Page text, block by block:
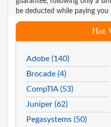
be deducted while paying you
Hot
Adobe (140)
Brocade (4)
CompTIA (53)
Juniper (62)
Pegasystems (50)